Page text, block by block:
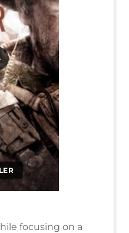
focusing on a